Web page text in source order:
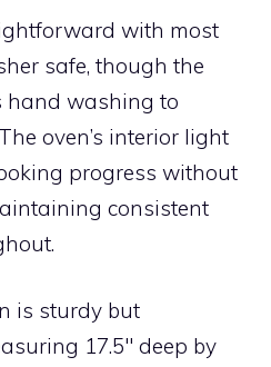
with most
safe, though the
hand washing to
oven’s interior light
progress without
consistent
is sturdy but
17.5″ deep by